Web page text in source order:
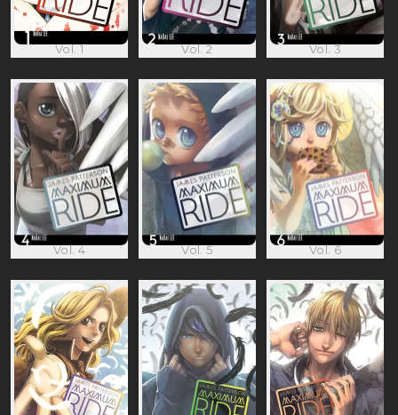
Vol. 1 Vol. 2 Vol. 3
Vol. 4 Vol. 5 Vol. 6